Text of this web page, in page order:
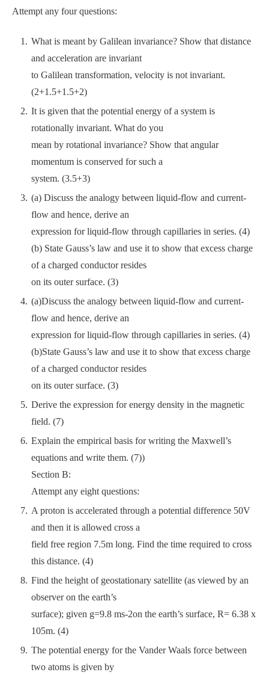
Attempt any four questions:
What is meant by Galilean invariance? Show that distance
and acceleration are invariant
to Galilean transformation, velocity is not invariant.
(2+1.5+1.5+2)
It is given that the potential energy of a system is
rotationally invariant. What do you
mean by rotational invariance? Show that angular
momentum is conserved for such a
system. (3.5+3)
(a) Discuss the analogy between liquid-flow and current-
flow and hence, derive an
expression for liquid-flow through capillaries in series. (4)
(b) State Gauss’s law and use it to show that excess charge
of a charged conductor resides
on its outer surface. (3)
(a)Discuss the analogy between liquid-flow and current-
flow and hence, derive an
expression for liquid-flow through capillaries in series. (4)
(b)State Gauss’s law and use it to show that excess charge
of a charged conductor resides
on its outer surface. (3)
Derive the expression for energy density in the magnetic
field. (7)
Explain the empirical basis for writing the Maxwell’s
equations and write them. (7))
Section B:
Attempt any eight questions:
A proton is accelerated through a potential difference 50V
and then it is allowed cross a
field free region 7.5m long. Find the time required to cross
this distance. (4)
Find the height of geostationary satellite (as viewed by an
observer on the earth’s
surface); given g=9.8 ms-2on the earth’s surface, R= 6.38 x
105m. (4)
The potential energy for the Vander Waals force between
two atoms is given by